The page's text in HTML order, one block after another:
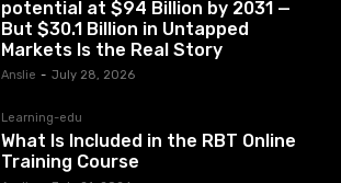
potential at $94 Billion by 2031 —
But $30.1 Billion in Untapped
Markets Is the Real Story
Anslie - July 28, 2026
Learning-edu
What Is Included in the RBT Online
Training Course